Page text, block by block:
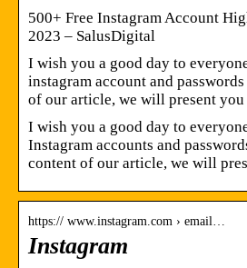
500+ Free Instagram Account
2023 – SalusDigital
I wish you a good day to
instagram account and
of our article, we will present
I wish you a good day to
Instagram accounts and
content of our article, we will
https:// www.instagram.com › email…
Instagram